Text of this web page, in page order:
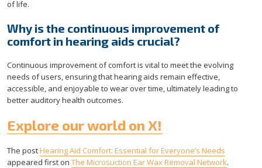
of life.
Why is the continuous improvement of
comfort in hearing aids crucial?
Continuous improvement of comfort is vital to meet the evolving
needs of users, ensuring that hearing aids remain effective,
accessible, and enjoyable to wear over time, ultimately leading to
better auditory health outcomes.
Explore our world on X!
The postHearing Aid Comfort: Essential for Everyone’s Needs
appeared first on The Microsuction Ear Wax Removal Network.